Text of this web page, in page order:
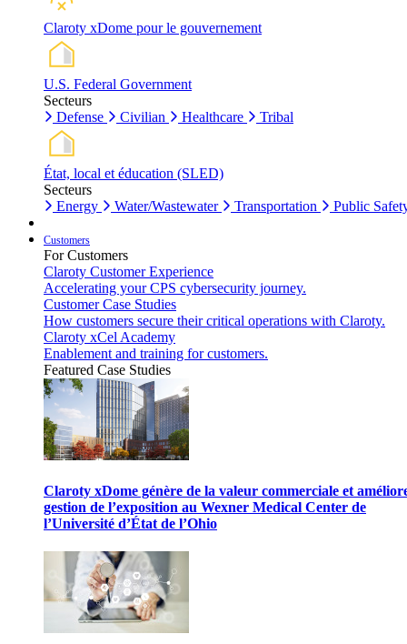
Claroty xDome pour le gouvernement
U.S. Federal Government
Secteurs
Defense
Civilian Healthcare Tribal
État, local et éducation (SLED)
Secteurs
Energy
Water/Wastewater Transportation Public
Customers
For Customers
Claroty Customer Experience
Accelerating your CPS cybersecurity journey.
Customer Case Studies
How customers secure their critical operations with Claroty.
Claroty xCel Academy
Enablement and training for customers.
Featured Case Studies
Claroty xDome génère de la valeur commerciale et
gestion de l’exposition au Wexner Medical Center de
l’Université d’État de l’Ohio